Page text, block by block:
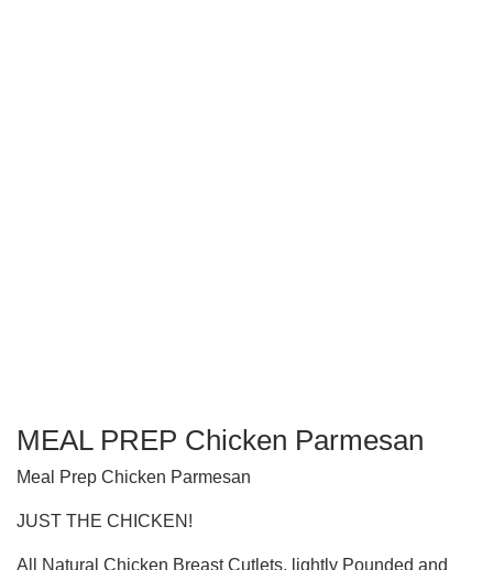
MEAL PREP Chicken Parmesan
Meal Prep Chicken Parmesan
JUST THE CHICKEN!
All Natural Chicken Breast Cutlets, lightly Pounded and